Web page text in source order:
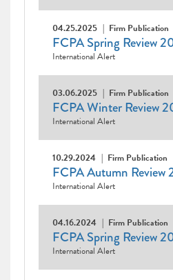
04.25.2025 Firm Publication
FCPA Spring Review
International Alert
03.06.2025 Firm Publication
FCPA Winter Review
International Alert
10.29.2024 Firm Publication
FCPA Autumn Review
International Alert
04.16.2024 Firm Publication
FCPA Spring Review
International Alert